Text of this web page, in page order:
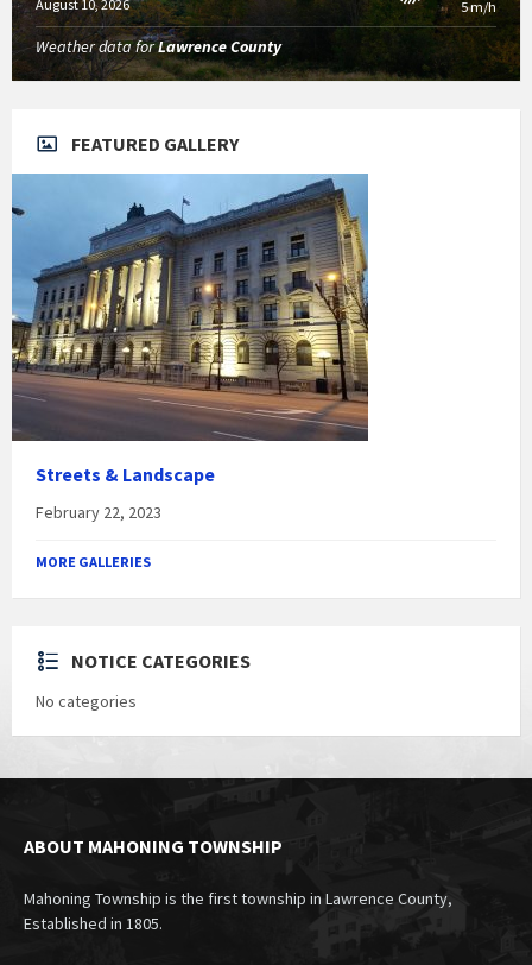
August 10, 2026 5 m/h
Weather data forLawrence County
FEATURED GALLERY
Streets & Landscape
February 22, 2023
MORE GALLERIES
NOTICE CATEGORIES
No categories
ABOUT MAHONING TOWNSHIP
Mahoning Township is the first township in Lawrence County,
Established in 1805.